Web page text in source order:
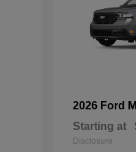
2026 Ford
Starting at
Disclosure